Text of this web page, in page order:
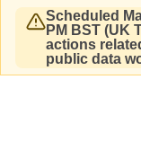
Scheduled
PM BST (UK
actions
public data